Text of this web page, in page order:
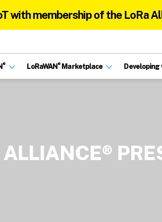
with membership of the LoRa
® LoRaWAN ® Marketplace Developing
ALLIANCE®